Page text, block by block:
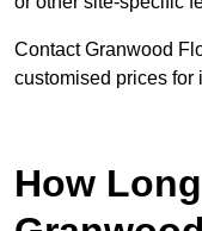
Contact Granwood
customised prices for
How